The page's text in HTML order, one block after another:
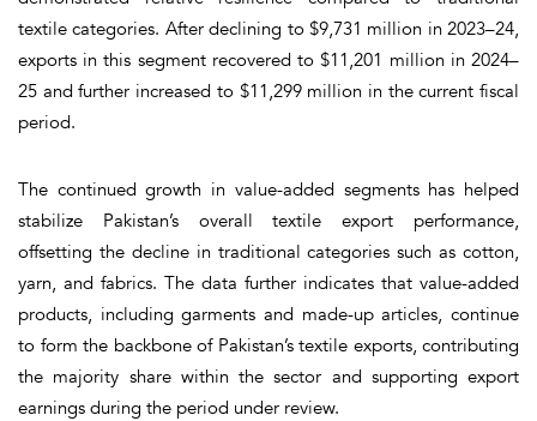
textile categories. After declining to $9,731 million in 2023–24,
exports in this segment recovered to $11,201 million in 2024–
25 and further increased to $11,299 million in the current fiscal
period.
The continued growth in value-added segments has helped
stabilize Pakistan’s overall textile export performance,
offsetting the decline in traditional categories such as cotton,
yarn, and fabrics. The data further indicates that value-added
products, including garments and made-up articles, continue
to form the backbone of Pakistan’s textile exports, contributing
the majority share within the sector and supporting export
earnings during the period under review.